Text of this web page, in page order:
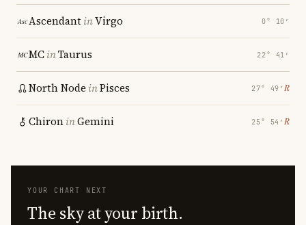
AscendantinVirgo 0° 10′
MCinTaurus 22° 41′
North Node inPisces 27° 49′ ℞
ChironinGemini 25° 54′ ℞
YOUR CHART NEXT
The sky at your birth.